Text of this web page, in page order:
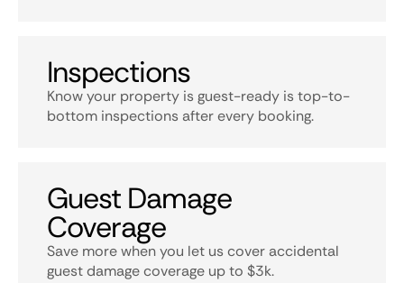
Inspections
Know your property is guest-ready is top-to-
bottom inspections after every booking.
Guest Damage
Coverage
Save more when you let us cover accidental
guest damage coverage up to $3k.